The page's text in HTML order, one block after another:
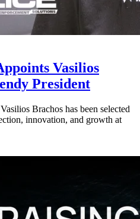
Vasilios
President
Brachos has been selected
innovation, and growth at